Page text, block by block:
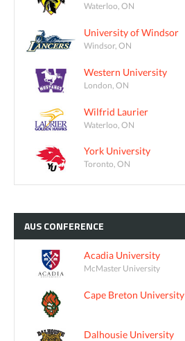
Waterloo, ON
University of Windsor
Windsor, ON
Western University
London, ON
Wilfrid Laurier
Waterloo, ON
York University
Toronto, ON
AUSCONFERENCE
Acadia University
McMaster University
Cape Breton University
Dalhousie University